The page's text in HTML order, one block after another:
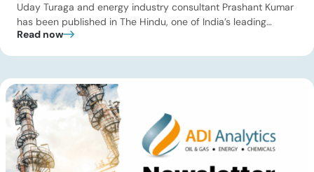
Uday Turaga and energy industry consultant Prashant Kumar
has been published in The Hindu, one of India’s leading
national newspapers. In the article, India Should Back Biomass
a […]
Read now